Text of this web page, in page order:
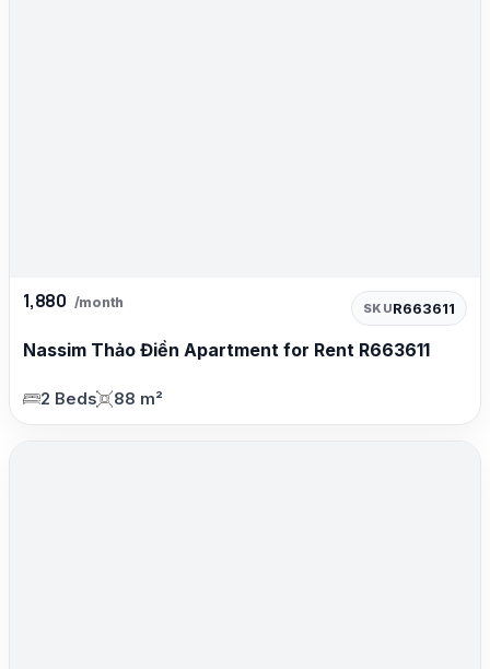
1,880 /month SKUR663611
Nassim Thảo Điền Apartment for Rent R663611
2 Beds 88 m²